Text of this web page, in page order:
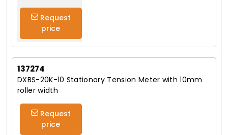
Request
price
137274
DXBS-20K-10 Stationary Tension Meter with 10mm
roller width
Request
price